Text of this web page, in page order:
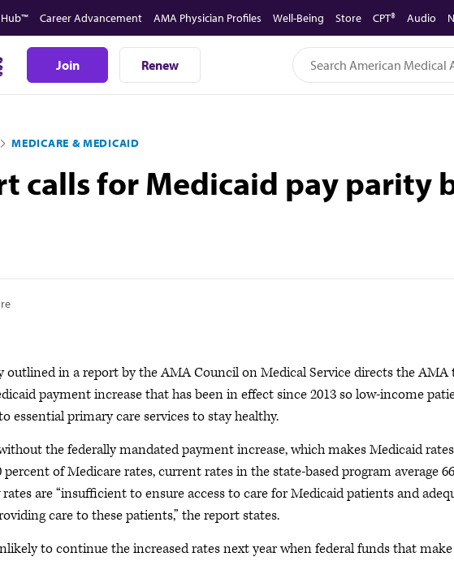
Hub™ Career Advancement AMA Physician Profiles Well-Being Store CPT® Audio
Join Renew
MEDICARE & MEDICAID
calls for Medicaid pay parity
outlined in a report by the AMA Council on Medical Service directs the
payment increase that has been in effect since 2013 so low-income
essential primary care services to stay healthy.
the federally mandated payment increase, which makes Medicaid
percent of Medicare rates, current rates in the state-based program average
are “insufficient to ensure access to care for Medicaid patients and
care to these patients,” the report states.
to continue the increased rates next year when federal funds that